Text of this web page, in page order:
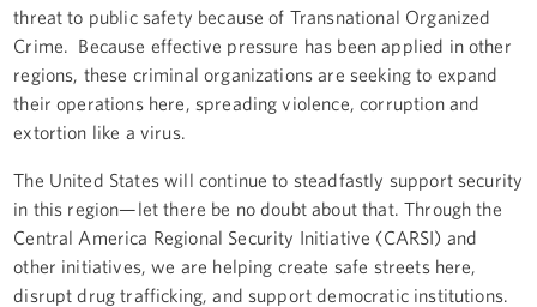
threat to public safety because of Transnational Organized
Crime. Because effective pressure has been applied in other
regions, these criminal organizations are seeking to expand
their operations here, spreading violence, corruption and
extortion like a virus.
The United States will continue to steadfastly support security
in this region—let there be no doubt about that. Through the
Central America Regional Security Initiative (CARSI) and
other initiatives, we are helping create safe streets here,
disrupt drug trafficking, and support democratic institutions.